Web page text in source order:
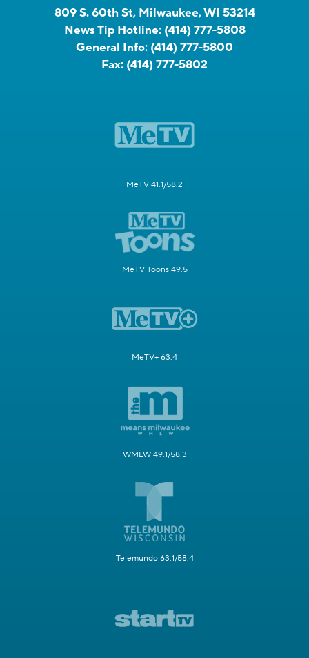
809 S. 60th St, Milwaukee, WI 53214
News Tip Hotline: (414) 777-5808
General Info: (414) 777-5800
Fax: (414) 777-5802
MeTV 41.1/58.2
MeTV Toons 49.5
MeTV+ 63.4
WMLW 49.1/58.3
Telemundo 63.1/58.4